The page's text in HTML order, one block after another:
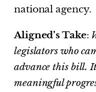
national agency.
Aligned’s Take:
legislators who
advance this bill.
meaningful